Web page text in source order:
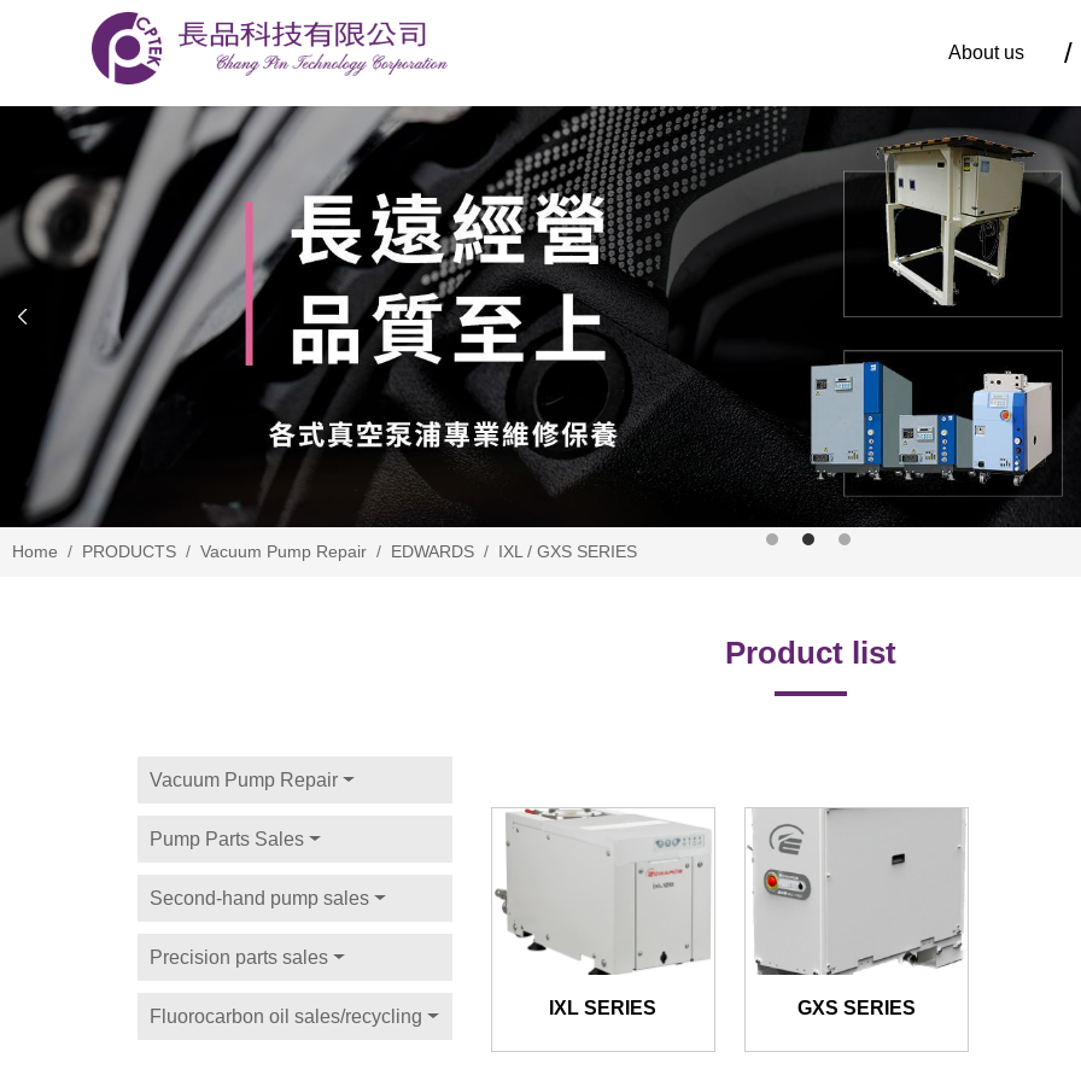
About us
Home PRODUCTS Vacuum Pump Repair EDWARDS IXL / GXS SERIES
Product list
Vacuum Pump Repair
Pump Parts Sales
Second-hand pump sales
Precision parts sales
Fluorocarbon oil sales/recycling IXL SERIES GXS SERIES